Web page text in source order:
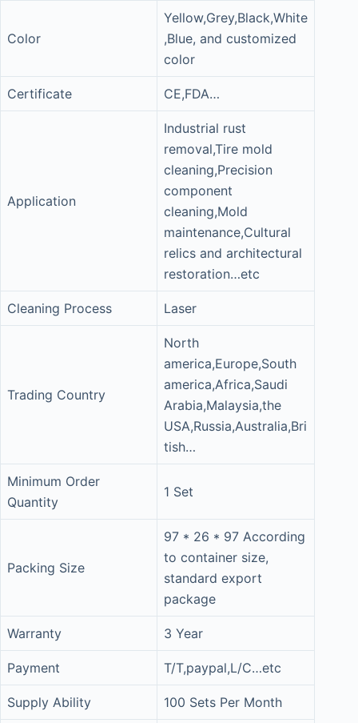
Color
Yellow,Grey,Black,White
,Blue, and customized
color
Certificate CE,FDA…
Application
Industrial rust
removal,Tire mold
cleaning,Precision
component
cleaning,Mold
maintenance,Cultural
relics and architectural
restoration…etc
Cleaning Process Laser
Trading Country
North
america,Europe,South
america,Africa,Saudi
Arabia,Malaysia,the
USA,Russia,Australia,Bri
tish…
Minimum Order
Quantity
1 Set
Packing Size
97 * 26 * 97 According
to container size,
standard export
package
Warranty 3 Year
Payment T/T,paypal,L/C…etc
Supply Ability 100 Sets Per Month